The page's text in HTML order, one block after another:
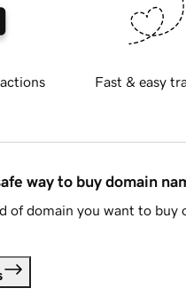
Fast & easy
way to buy domain
of domain you want to buy